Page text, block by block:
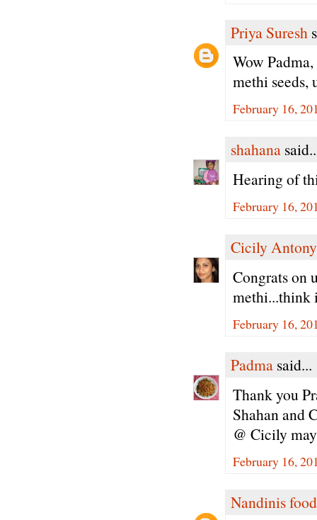
Priya Suresh
Wow
methi seeds,
February 16,
shahana
Hearing of
February 16,
Cicily Antony
Congrats on
methi...think
February 16,
Padma said...
Thank you
Shahan and
@ Cicily
February 16,
Nandinis food